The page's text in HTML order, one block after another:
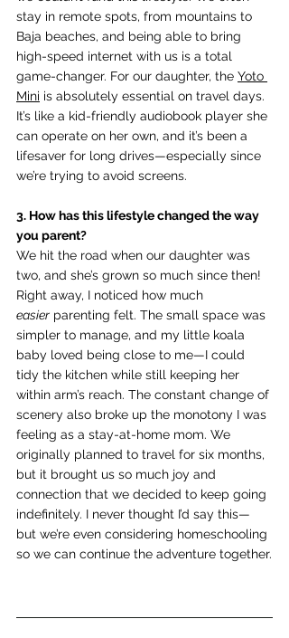
stay in remote spots, from mountains to
Baja beaches, and being able to bring
high-speed internet with us is a total
game-changer. For our daughter, the Yoto
Mini is absolutely essential on travel days.
It’s like a kid-friendly audiobook player she
can operate on her own, and it’s been a
lifesaver for long drives—especially since
we’re trying to avoid screens.
3. How has this lifestyle changed the way
you parent?
We hit the road when our daughter was
two, and she’s grown so much since then!
Right away, I noticed how much
easier parenting felt. The small space was
simpler to manage, and my little koala
baby loved being close to me—I could
tidy the kitchen while still keeping her
within arm’s reach. The constant change of
scenery also broke up the monotony I was
feeling as a stay-at-home mom. We
originally planned to travel for six months,
but it brought us so much joy and
connection that we decided to keep going
indefinitely. I never thought I’d say this—
but we’re even considering homeschooling
so we can continue the adventure together.